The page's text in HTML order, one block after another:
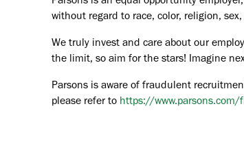
without regard to race, color, religion,
We truly invest and care about our
the limit, so aim for the stars! Imagine
Parsons is aware of fraudulent
please refer to https://